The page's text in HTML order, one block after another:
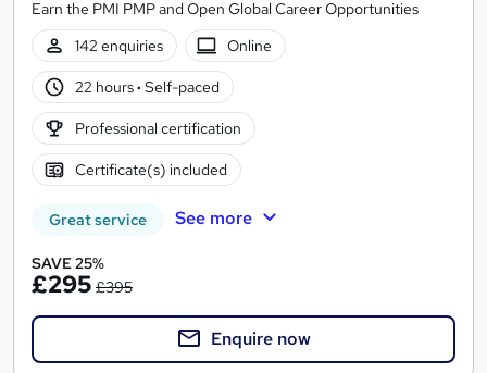
Earn the PMI PMP and Open Global Career Opportunities
142 enquiries
Online
22 hours· Self-paced
Professional certification
Certificate(s) included
Great service See more
SAVE 25%
£295 £395
Enquire now